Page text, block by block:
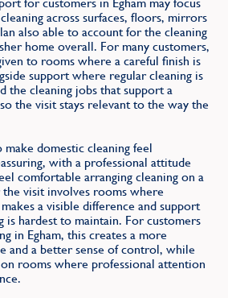
across surfaces, floors, mirrors
also able to account for the cleaning
home overall. For many customers,
to rooms where a careful finish is
support where regular cleaning is
the cleaning jobs that support a
the visit stays relevant to the way the
domestic cleaning feel
with a professional attitude
comfortable arranging cleaning on a
visit involves rooms where
a visible difference and support
is hardest to maintain. For customers
in Egham, this creates a more
and a better sense of control, while
rooms where professional attention